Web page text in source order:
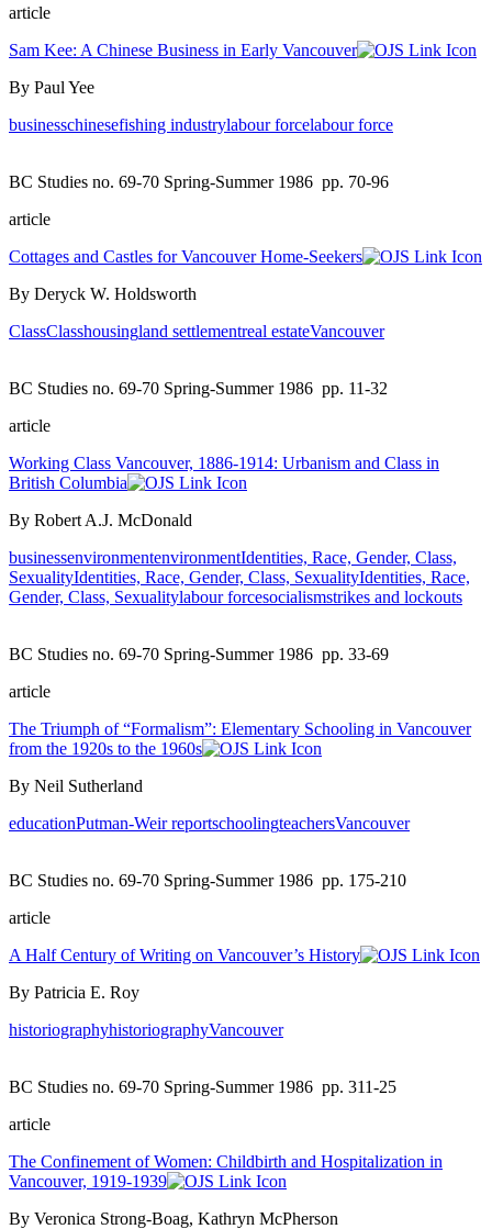
article
Sam Kee: A Chinese Business in Early Vancouver
By Paul Yee
businesschinesefishing industrylabour forcelabour force
BC Studies no. 69-70 Spring-Summer 1986 pp. 70-96
article
Cottages and Castles for Vancouver Home-Seekers
By Deryck W. Holdsworth
ClassClasshousingland settlementreal estateVancouver
BC Studies no. 69-70 Spring-Summer 1986 pp. 11-32
article
Working Class Vancouver, 1886-1914: Urbanism and Class in
British Columbia
By Robert A.J. McDonald
businessenvironmentenvironmentIdentities, Race, Gender, Class,
SexualityIdentities, Race, Gender, Class, SexualityIdentities, Race,
Gender, Class, Sexualitylabour forcesocialismstrikes and lockouts
BC Studies no. 69-70 Spring-Summer 1986 pp. 33-69
article
The Triumph of “Formalism”: Elementary Schooling in Vancouver
from the 1920s to the 1960s
By Neil Sutherland
educationPutman-Weir reportschoolingteachersVancouver
BC Studies no. 69-70 Spring-Summer 1986 pp. 175-210
article
A Half Century of Writing on Vancouver’s History
By Patricia E. Roy
historiographyhistoriographyVancouver
BC Studies no. 69-70 Spring-Summer 1986 pp. 311-25
article
The Confinement of Women: Childbirth and Hospitalization in
Vancouver, 1919-1939
By Veronica Strong-Boag, Kathryn McPherson